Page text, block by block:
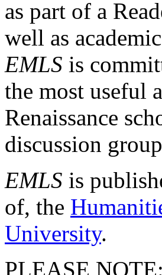
as part of a
well as
EMLS is
the most useful
Renaissance
discussion
EMLS is
of, the
University.
PLEASE